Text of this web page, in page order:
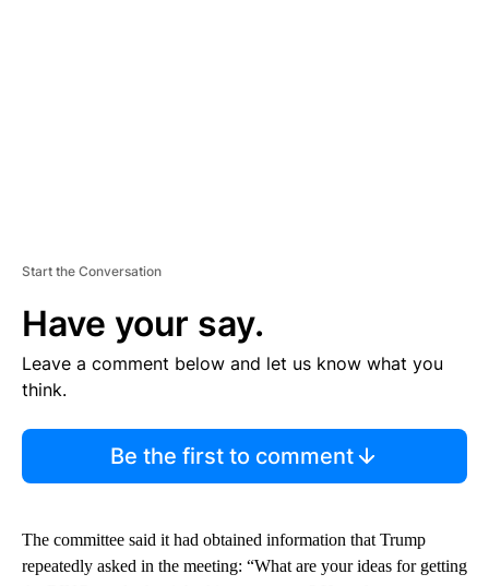
Start the Conversation
Have your say.
Leave a comment below and let us know what you
think.
Be the first to comment
The committee said it had obtained information that Trump
repeatedly asked in the meeting: “What are your ideas for getting